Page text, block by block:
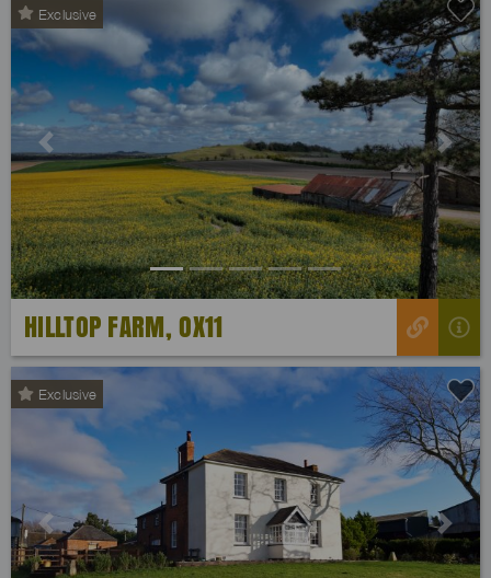
Exclusive
Previous Next
HILLTOP FARM, OX11
Exclusive
Previous Next